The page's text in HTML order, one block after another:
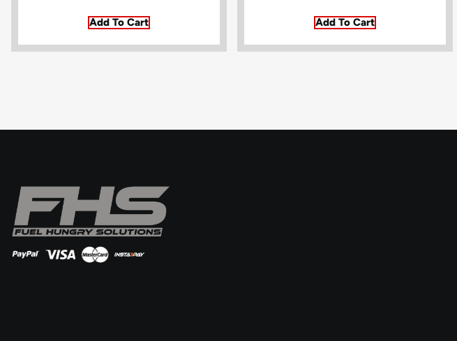
Add To Cart Add To Cart